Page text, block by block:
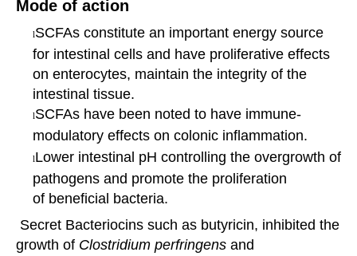
Mode of action
lSCFAs constitute an important energy source
for intestinal cells and have proliferative effects
on enterocytes, maintain the integrity of the
intestinal tissue.
lSCFAs have been noted to have immune-
modulatory effects on colonic inflammation.
lLower intestinal pH controlling the overgrowth of
pathogens and promote the proliferation
of beneficial bacteria.
Secret Bacteriocins such as butyricin, inhibited the
growth of Clostridium perfringens and